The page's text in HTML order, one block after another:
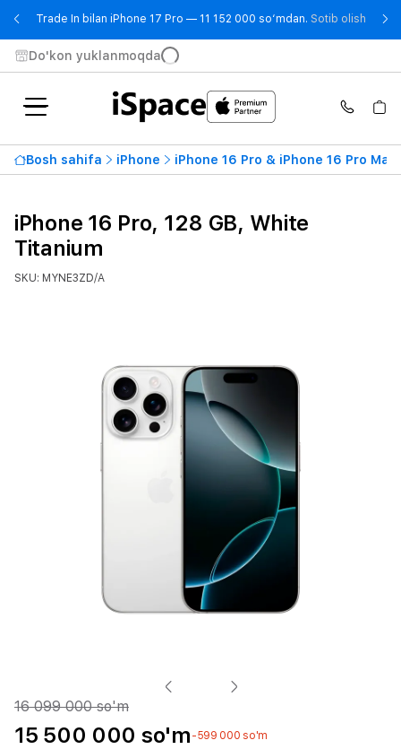
Trade In bilan iPhone 17 Pro — 11 152 000 so‘mdan. Sotib olish-
Do'kon yuklanmoqda
Bosh sahifa iPhone iPhone 16 Pro & iPhone 16 Pro Max
iPhone 16 Pro, 128 GB, White
Titanium
SKU: MYNE3ZD/A
16 099 000 so'm
15 500 000 so'm -599 000 so'm